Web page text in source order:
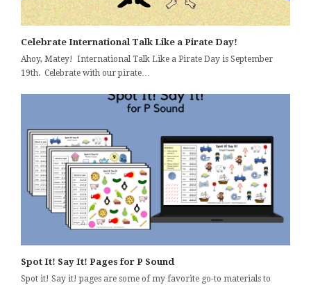
Celebrate International Talk Like a Pirate Day!
Ahoy, Matey! International Talk Like a Pirate Day is September
19th. Celebrate with our pirate…
Spot It! Say It! Pages for P Sound
Spot it! Say it! pages are some of my favorite go-to materials to